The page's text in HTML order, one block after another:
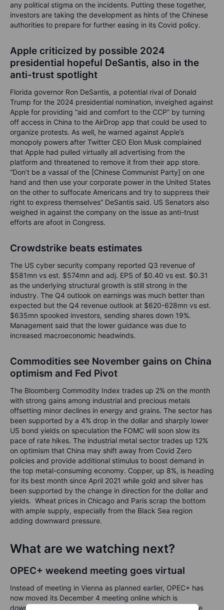
any political stigma on the incidents. Putting these together,
investors are taking the development as hints of the Chinese
authorities to prepare for further easing in its Covid policy.
Apple criticized by possible 2024
presidential hopeful DeSantis, also in the
anti-trust spotlight
Florida governor Ron DeSantis, a potential rival of Donald
Trump for the 2024 presidential nomination, inveighed against
Apple for providing “aid and comfort to the CCP” by turning
off access in China to the AirDrop app that could be used to
organize protests. As well, he warned against Apple’s
monopoly powers after Twitter CEO Elon Musk complained
that Apple had pulled virtually all advertising from the
platform and threatened to remove it from their app store.
“Don’t be a vassal of the [Chinese Communist Party] on one
hand and then use your corporate power in the United States
on the other to suffocate Americans and try to suppress their
right to express themselves” DeSantis said. US Senators also
weighed in against the company on the issue as anti-trust
efforts are afoot in Congress.
Crowdstrike beats estimates
The US cyber security company reported Q3 revenue of
$581mn vs est. $574mn and adj. EPS of $0.40 vs est. $0.31
as the underlying structural growth is still strong in the
industry. The Q4 outlook on earnings was much better than
expected but the Q4 revenue outlook at $620-628mn vs est.
$635mn spooked investors, sending shares down 19%.
Management said that the lower guidance was due to
increased macroeconomic headwinds.
Commodities see November gains on China
optimism and Fed Pivot
The Bloomberg Commodity Index trades up 2% on the month
with strong gains among industrial and precious metals
offsetting minor declines in energy and grains. The sector has
been supported by a 4% drop in the dollar and sharply lower
US bond yields on speculation the FOMC will soon slow its
pace of rate hikes. The industrial metal sector trades up 12%
on optimism that China may shift away from Covid Zero
policies and provide additional stimulus to boost demand in
the top metal-consuming economy. Copper, up 8%, is heading
for its best month since April 2021 while gold and silver has
been supported by the change in direction for the dollar and
yields. Wheat prices in Chicago and Paris scrap the bottom
with ample supply, especially from the Black Sea region
adding downward pressure.
What are we watching next?
OPEC+ weekend meeting goes virtual
Instead of meeting in Vienna as planned earlier, OPEC+ has
now moved its December 4 meeting online which is
downplaying expectations of any significant policy change